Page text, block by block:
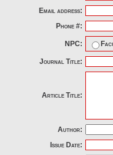
Email address:
Phone #:
NPC:
Journal Title:
Article Title:
Author:
Issue Date: